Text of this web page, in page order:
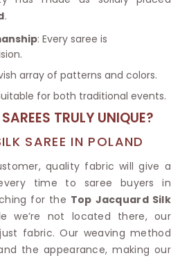
.
: Every saree is
array of patterns and colors.
for both traditional events.
TRULY UNIQUE?
SAREE IN POLAND
quality fabric will give a
time to saree buyers in
for the Top Jacquard Silk
we’re not located there, our
fabric. Our weaving method
the appearance, making our